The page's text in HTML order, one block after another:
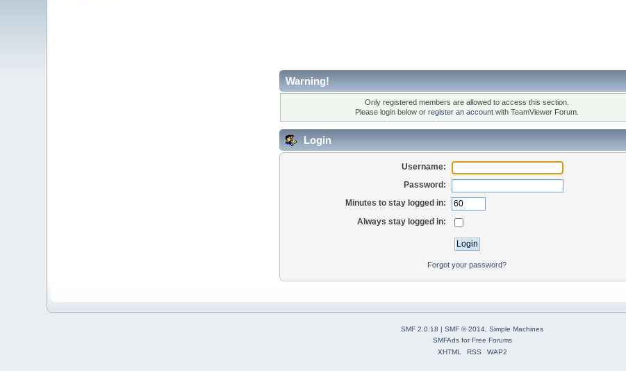
Warning!
Only registered members are allowed to access this section.
Please login below or register an account with TeamViewer Forum.
Login
Username:
Password:
Minutes to stay logged in:
Always stay logged in:
Forgot your password?
SMF 2.0.18 | SMF © 2014 Simple Machines
SMFAdsforFree Forums
XHTML
RSS WAP2